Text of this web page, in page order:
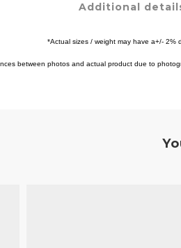
Additional
*Actual sizes / weight may have a+/- 2%
between photos and actual product due to